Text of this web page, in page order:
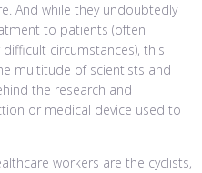
And while they undoubtedly
to patients (often
circumstances), this
multitude of scientists and
the research and
or medical device used to
workers are the cyclists,